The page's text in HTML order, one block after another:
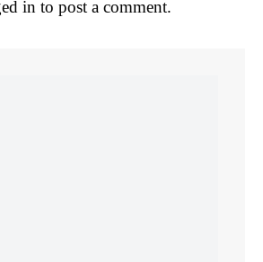
in to post a comment.